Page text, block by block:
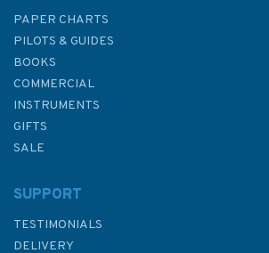
PAPER CHARTS
PILOTS & GUIDES
BOOKS
COMMERCIAL
INSTRUMENTS
GIFTS
SALE
SUPPORT
TESTIMONIALS
DELIVERY